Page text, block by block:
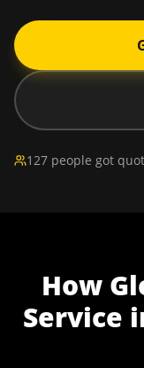
127 people got
How
Service